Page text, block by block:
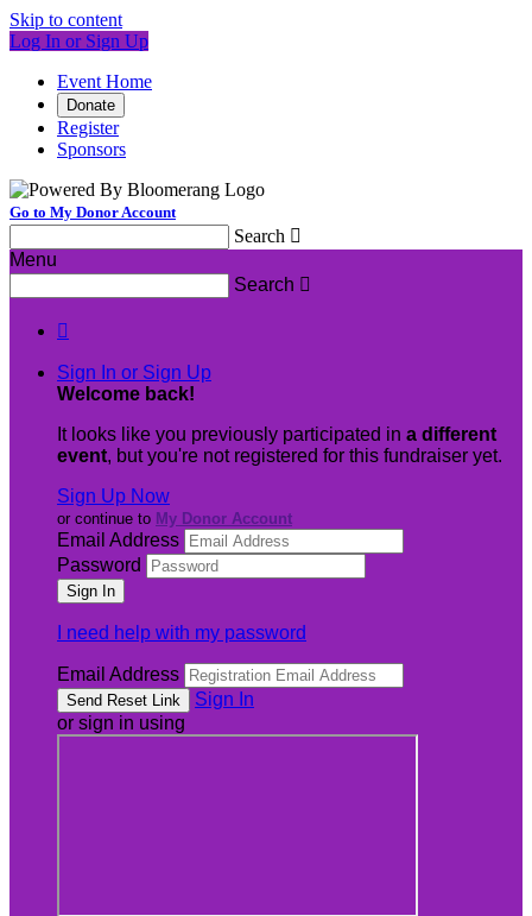
Skip to content
Log In or Sign Up
Event Home
Donate
Register
Sponsors
Go to My Donor Account
Search 
Menu
Search 

Sign In or Sign Up
Welcome back!
It looks like you previously participated in a different
event, but you're not registered for this fundraiser yet.
Sign Up Now
or continue to My Donor Account
Email Address
Password
I need help with my password
Email Address
Sign In
or sign in using